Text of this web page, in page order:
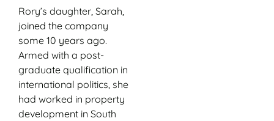
Rory’s daughter, Sarah,
joined the company
some 10 years ago.
Armed with a post-
graduate qualification in
international politics, she
had worked in property
development in South